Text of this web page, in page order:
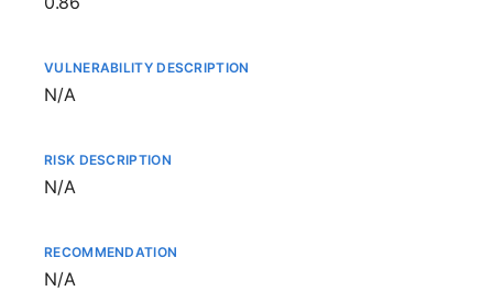
VULNERABILITY DESCRIPTION
Not available
N/A
RISK DESCRIPTION
Not available
N/A
RECOMMENDATION
Not available
N/A